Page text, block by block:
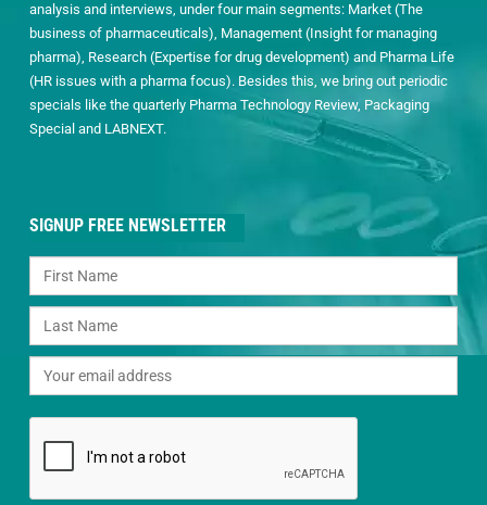
analysis and interviews, under four main segments: Market (The
business of pharmaceuticals), Management (Insight for managing
pharma), Research (Expertise for drug development) and Pharma Life
(HR issues with a pharma focus). Besides this, we bring out periodic
specials like the quarterly Pharma Technology Review, Packaging
Special and LABNEXT.
SIGNUP FREE NEWSLETTER